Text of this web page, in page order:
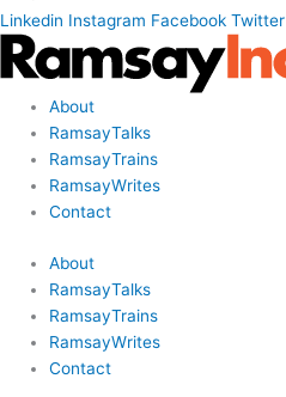
Linkedin Instagram Facebook Twitter
About
RamsayTalks
RamsayTrains
RamsayWrites
Contact
About
RamsayTalks
RamsayTrains
RamsayWrites
Contact